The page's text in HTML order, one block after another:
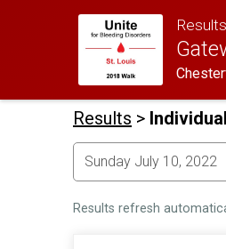
Results >
Results refresh